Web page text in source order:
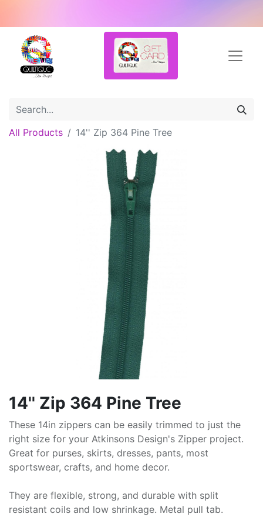
All Products 14'' Zip 364 Pine Tree
14'' Zip 364 Pine Tree
These 14in zippers can be easily trimmed to just the
right size for your Atkinsons Design's Zipper project.
Great for purses, skirts, dresses, pants, most
sportswear, crafts, and home decor.
They are flexible, strong, and durable with split
resistant coils and low shrinkage. Metal pull tab.